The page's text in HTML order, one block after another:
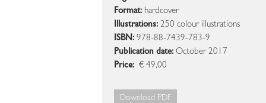
Format: hardcover
Illustrations: 250 colour illustrations
ISBN: 978-88-7439-783-9
Publication date: October 2017
Price: € 49,00
Download PDF